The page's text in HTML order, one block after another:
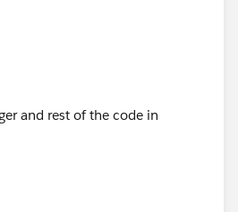
= ld.Company;
= ld.PostalCode;
= ld.Country;
= ld.OwnerId;
and rest of the code in